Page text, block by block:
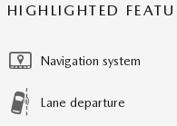
HIGHLIGHTED
Navigation system
Lane departure